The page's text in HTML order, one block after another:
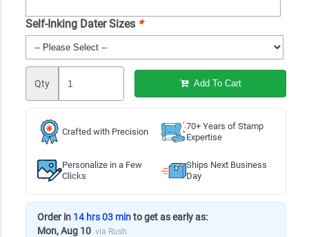
Self-Inking Dater Sizes *
Qty Add To Cart
Crafted with Precision
70+ Years of Stamp
Expertise
Personalize in a Few
Clicks
Ships Next Business
Day
Order in 14 hrs 03 minto get as early as:
Mon, Aug 10 via Rush